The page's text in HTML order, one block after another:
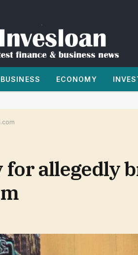
BUSINESS ECONOMY
for allegedly